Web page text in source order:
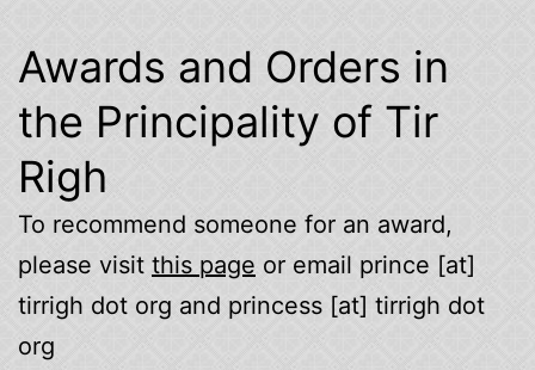
Awards and Orders in
the Principality of Tir
Righ
To recommend someone for an award,
please visit this page or email prince [at]
tirrigh dot org and princess [at] tirrigh dot
org